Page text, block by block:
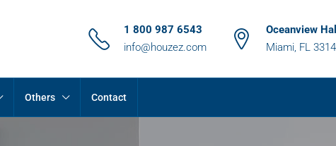
1 800 987 6543
info@houzez.com
Oceanview Hall
Miami, FL
Others Contact